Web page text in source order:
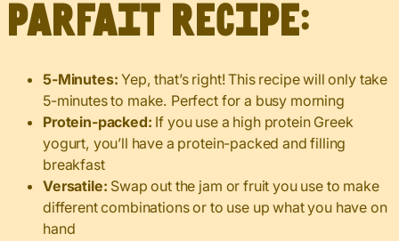
parfait recipe:
5-Minutes: Yep, that’s right! This recipe will only take
5-minutes to make. Perfect for a busy morning
Protein-packed: If you use a high protein Greek
yogurt, you’ll have a protein-packed and filling
breakfast
Versatile: Swap out the jam or fruit you use to make
different combinations or to use up what you have on
hand